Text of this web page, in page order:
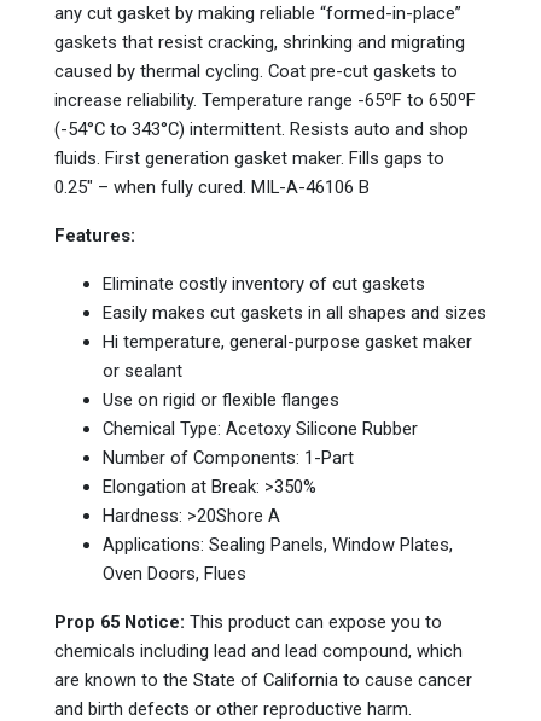
any cut gasket by making reliable “formed-in-place”
gaskets that resist cracking, shrinking and migrating
caused by thermal cycling. Coat pre-cut gaskets to
increase reliability. Temperature range -65ºF to 650ºF
(-54°C to 343°C) intermittent. Resists auto and shop
fluids. First generation gasket maker. Fills gaps to
0.25″ – when fully cured. MIL-A-46106 B
Features:
Eliminate costly inventory of cut gaskets
Easily makes cut gaskets in all shapes and sizes
Hi temperature, general-purpose gasket maker
or sealant
Use on rigid or flexible flanges
Chemical Type: Acetoxy Silicone Rubber
Number of Components: 1-Part
Elongation at Break: >350%
Hardness: >20Shore A
Applications: Sealing Panels, Window Plates,
Oven Doors, Flues
Prop 65 Notice: This product can expose you to
chemicals including lead and lead compound, which
are known to the State of California to cause cancer
and birth defects or other reproductive harm.